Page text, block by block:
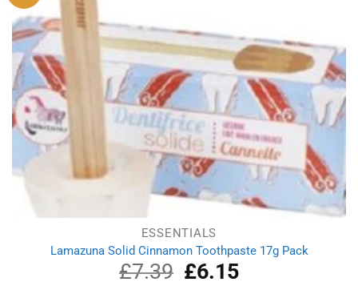
ESSENTIALS
Lamazuna Solid Cinnamon Toothpaste 17g Pack
£7.39
Original
price
£6.15Current
price